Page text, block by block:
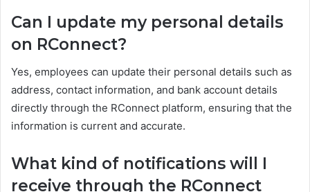
Can I update my personal details
on RConnect?
Yes, employees can update their personal details such as
address, contact information, and bank account details
directly through the RConnect platform, ensuring that the
information is current and accurate.
What kind of notifications will I
receive through the RConnect